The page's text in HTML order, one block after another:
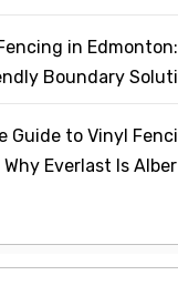
in
Boundary
Guide to Vinyl
Everlast Is